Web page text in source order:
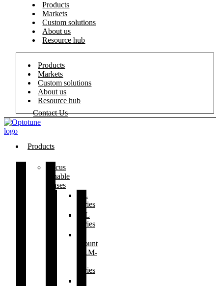
Products
Markets
Custom solutions
About us
Resource hub
Products
Markets
Custom solutions
About us
Resource hub
Contact Us
Products
Focus
tunable
lenses
EL
series
ML
series
mount
ELM-
series